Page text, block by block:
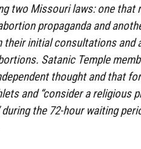
two Missouri laws: one that
propaganda and
their initial consultations and
Satanic Temple
thought and that
and “consider a religious
during the 72-hour waiting